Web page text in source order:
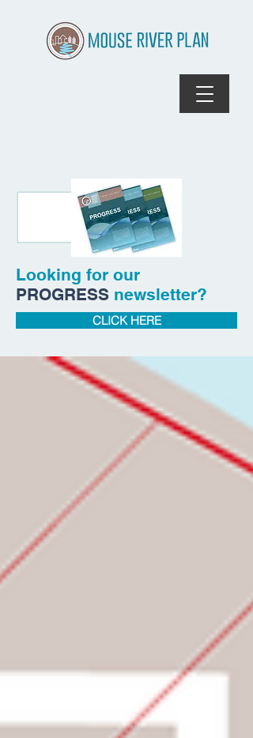
Looking for our
PROGRESS newsletter?
CLICK HERE